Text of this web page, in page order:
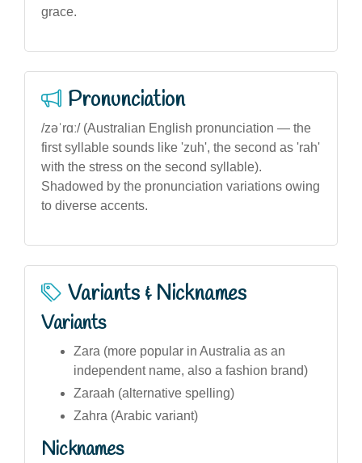
grace.
Pronunciation
/zəˈrɑː/ (Australian English pronunciation — the
first syllable sounds like 'zuh', the second as 'rah'
with the stress on the second syllable).
Shadowed by the pronunciation variations owing
to diverse accents.
Variants & Nicknames
Variants
Zara (more popular in Australia as an
independent name, also a fashion brand)
Zaraah (alternative spelling)
Zahra (Arabic variant)
Nicknames